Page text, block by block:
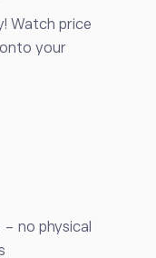
Watch price
your
no physical